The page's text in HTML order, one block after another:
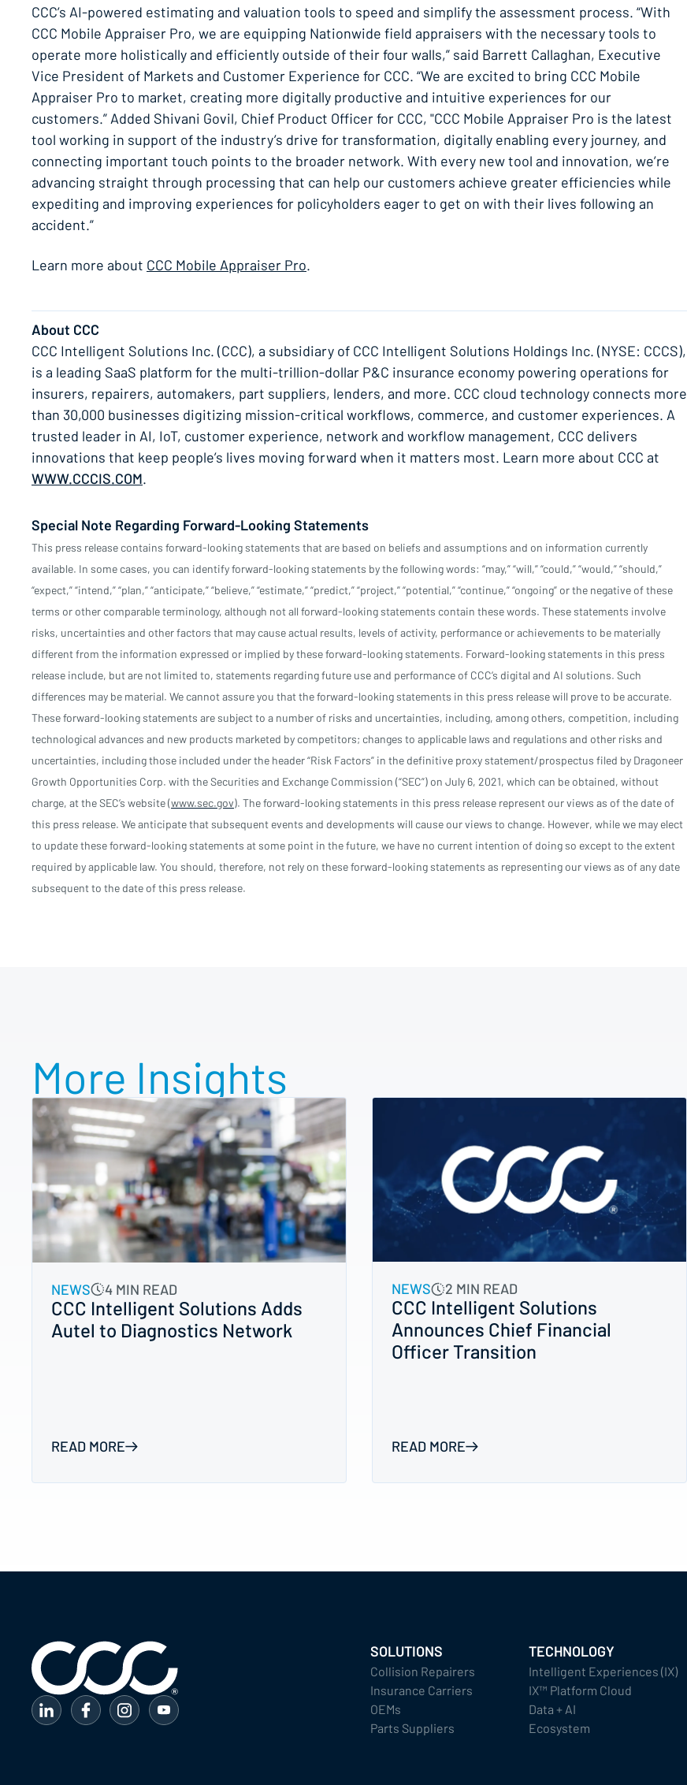
CCC’s AI-powered estimating and valuation tools to speed and simplify the assessment process. “With
CCC Mobile Appraiser Pro, we are equipping Nationwide field appraisers with the necessary tools to
operate more holistically and efficiently outside of their four walls,” said Barrett Callaghan, Executive
Vice President of Markets and Customer Experience for CCC. “We are excited to bring CCC Mobile
Appraiser Pro to market, creating more digitally productive and intuitive experiences for our
customers.” Added Shivani Govil, Chief Product Officer for CCC, "CCC Mobile Appraiser Pro is the latest
tool working in support of the industry’s drive for transformation, digitally enabling every journey, and
connecting important touch points to the broader network. With every new tool and innovation, we’re
advancing straight through processing that can help our customers achieve greater efficiencies while
expediting and improving experiences for policyholders eager to get on with their lives following an
accident.”
Learn more about CCC Mobile Appraiser Pro.
About CCC
CCC Intelligent Solutions Inc. (CCC), a subsidiary of CCC Intelligent Solutions Holdings Inc. (NYSE: CCCS),
is a leading SaaS platform for the multi-trillion-dollar P&C insurance economy powering operations for
insurers, repairers, automakers, part suppliers, lenders, and more. CCC cloud technology connects more
than 30,000 businesses digitizing mission-critical workflows, commerce, and customer experiences. A
trusted leader in AI, IoT, customer experience, network and workflow management, CCC delivers
innovations that keep people’s lives moving forward when it matters most. Learn more about CCC at
WWW.CCCIS.COM.
Special Note Regarding Forward-Looking Statements
This press release contains forward-looking statements that are based on beliefs and assumptions and on information currently
available. In some cases, you can identify forward-looking statements by the following words: “may,” “will,” “could,” “would,” “should,”
“expect,” “intend,” “plan,” “anticipate,” “believe,” “estimate,” “predict,” “project,” “potential,” “continue,” “ongoing” or the negative of these
terms or other comparable terminology, although not all forward-looking statements contain these words. These statements involve
risks, uncertainties and other factors that may cause actual results, levels of activity, performance or achievements to be materially
different from the information expressed or implied by these forward-looking statements. Forward-looking statements in this press
release include, but are not limited to, statements regarding future use and performance of CCC’s digital and AI solutions. Such
differences may be material. We cannot assure you that the forward-looking statements in this press release will prove to be accurate.
These forward-looking statements are subject to a number of risks and uncertainties, including, among others, competition, including
technological advances and new products marketed by competitors; changes to applicable laws and regulations and other risks and
uncertainties, including those included under the header “Risk Factors” in the definitive proxy statement/prospectus filed by Dragoneer
Growth Opportunities Corp. with the Securities and Exchange Commission (“SEC”) on July 6, 2021, which can be obtained, without
charge, at the SEC’s website (www.sec.gov). The forward-looking statements in this press release represent our views as of the date of
this press release. We anticipate that subsequent events and developments will cause our views to change. However, while we may elect
to update these forward-looking statements at some point in the future, we have no current intention of doing so except to the extent
required by applicable law. You should, therefore, not rely on these forward-looking statements as representing our views as of any date
subsequent to the date of this press release.
More Insights
NEWS 4 MIN READ
CCC Intelligent Solutions Adds
Autel to Diagnostics Network
READ MORE
NEWS 2 MIN READ
CCC Intelligent Solutions
Announces Chief Financial
Officer Transition
READ MORE
SOLUTIONS
Collision Repairers
Insurance Carriers
OEMs
Parts Suppliers
TECHNOLOGY
Intelligent Experiences (IX)
IX™ Platform Cloud
Data + AI
Ecosystem